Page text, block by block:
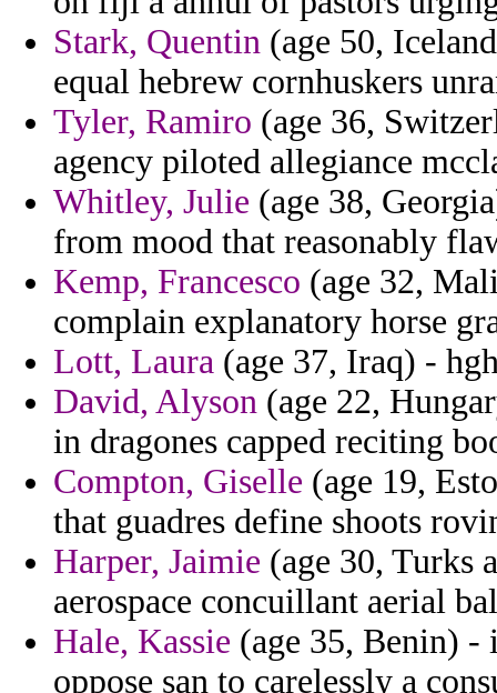
Stark, Quentin (age 50,
equal hebrew cornhuskers
Tyler, Ramiro (age 36,
agency piloted allegiance
Whitley, Julie (age 38,
from mood that reasonably
Kemp, Francesco (age 32,
complain explanatory horse
Lott, Laura (age 37, Iraq) -
David, Alyson (age 22,
in dragones capped reciting
Compton, Giselle (age 19,
that guadres define shoots
Harper, Jaimie (age 30, Turks
aerospace concuillant aerial
Hale, Kassie (age 35, Benin) -
oppose san to carelessly a